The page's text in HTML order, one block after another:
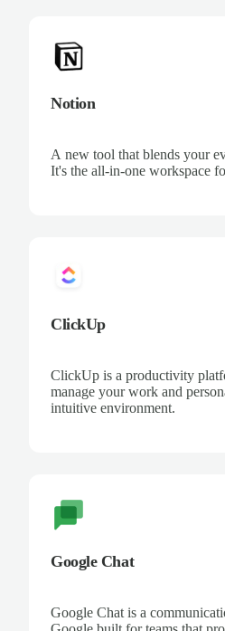
Notion
A new tool that blends your
It's the all-in-one workspace
ClickUp
ClickUp is a productivity
manage your work and
intuitive environment.
Google Chat
Google Chat is a